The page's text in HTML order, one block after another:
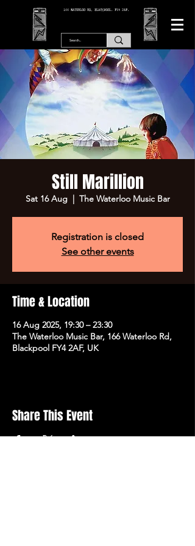
166 WATERLOO RD, BLACKPOOL. FY4 2AF.
Still Marillion
Sat 16 Aug
  |
The Waterloo Music Bar
Registration is closed
See other events
Time & Location
16 Aug 2025, 19:30 – 23:30
The Waterloo Music Bar, 166 Waterloo Rd,
Blackpool FY4 2AF, UK
Share This Event